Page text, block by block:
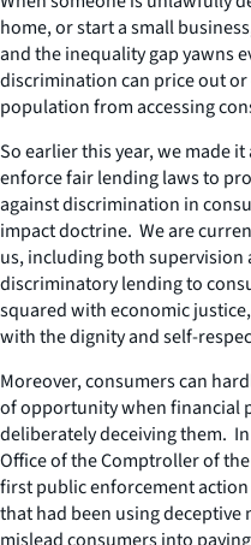
home, or start a small
and the inequality gap yawns
discrimination can price out
population from accessing
So earlier this year, we made
enforce fair lending laws to
against discrimination in
impact doctrine. We are
us, including both
discriminatory lending to
squared with economic
with the dignity and self-
Moreover, consumers can
of opportunity when financial
deliberately deceiving them.
Office of the Comptroller of
first public enforcement
that had been using